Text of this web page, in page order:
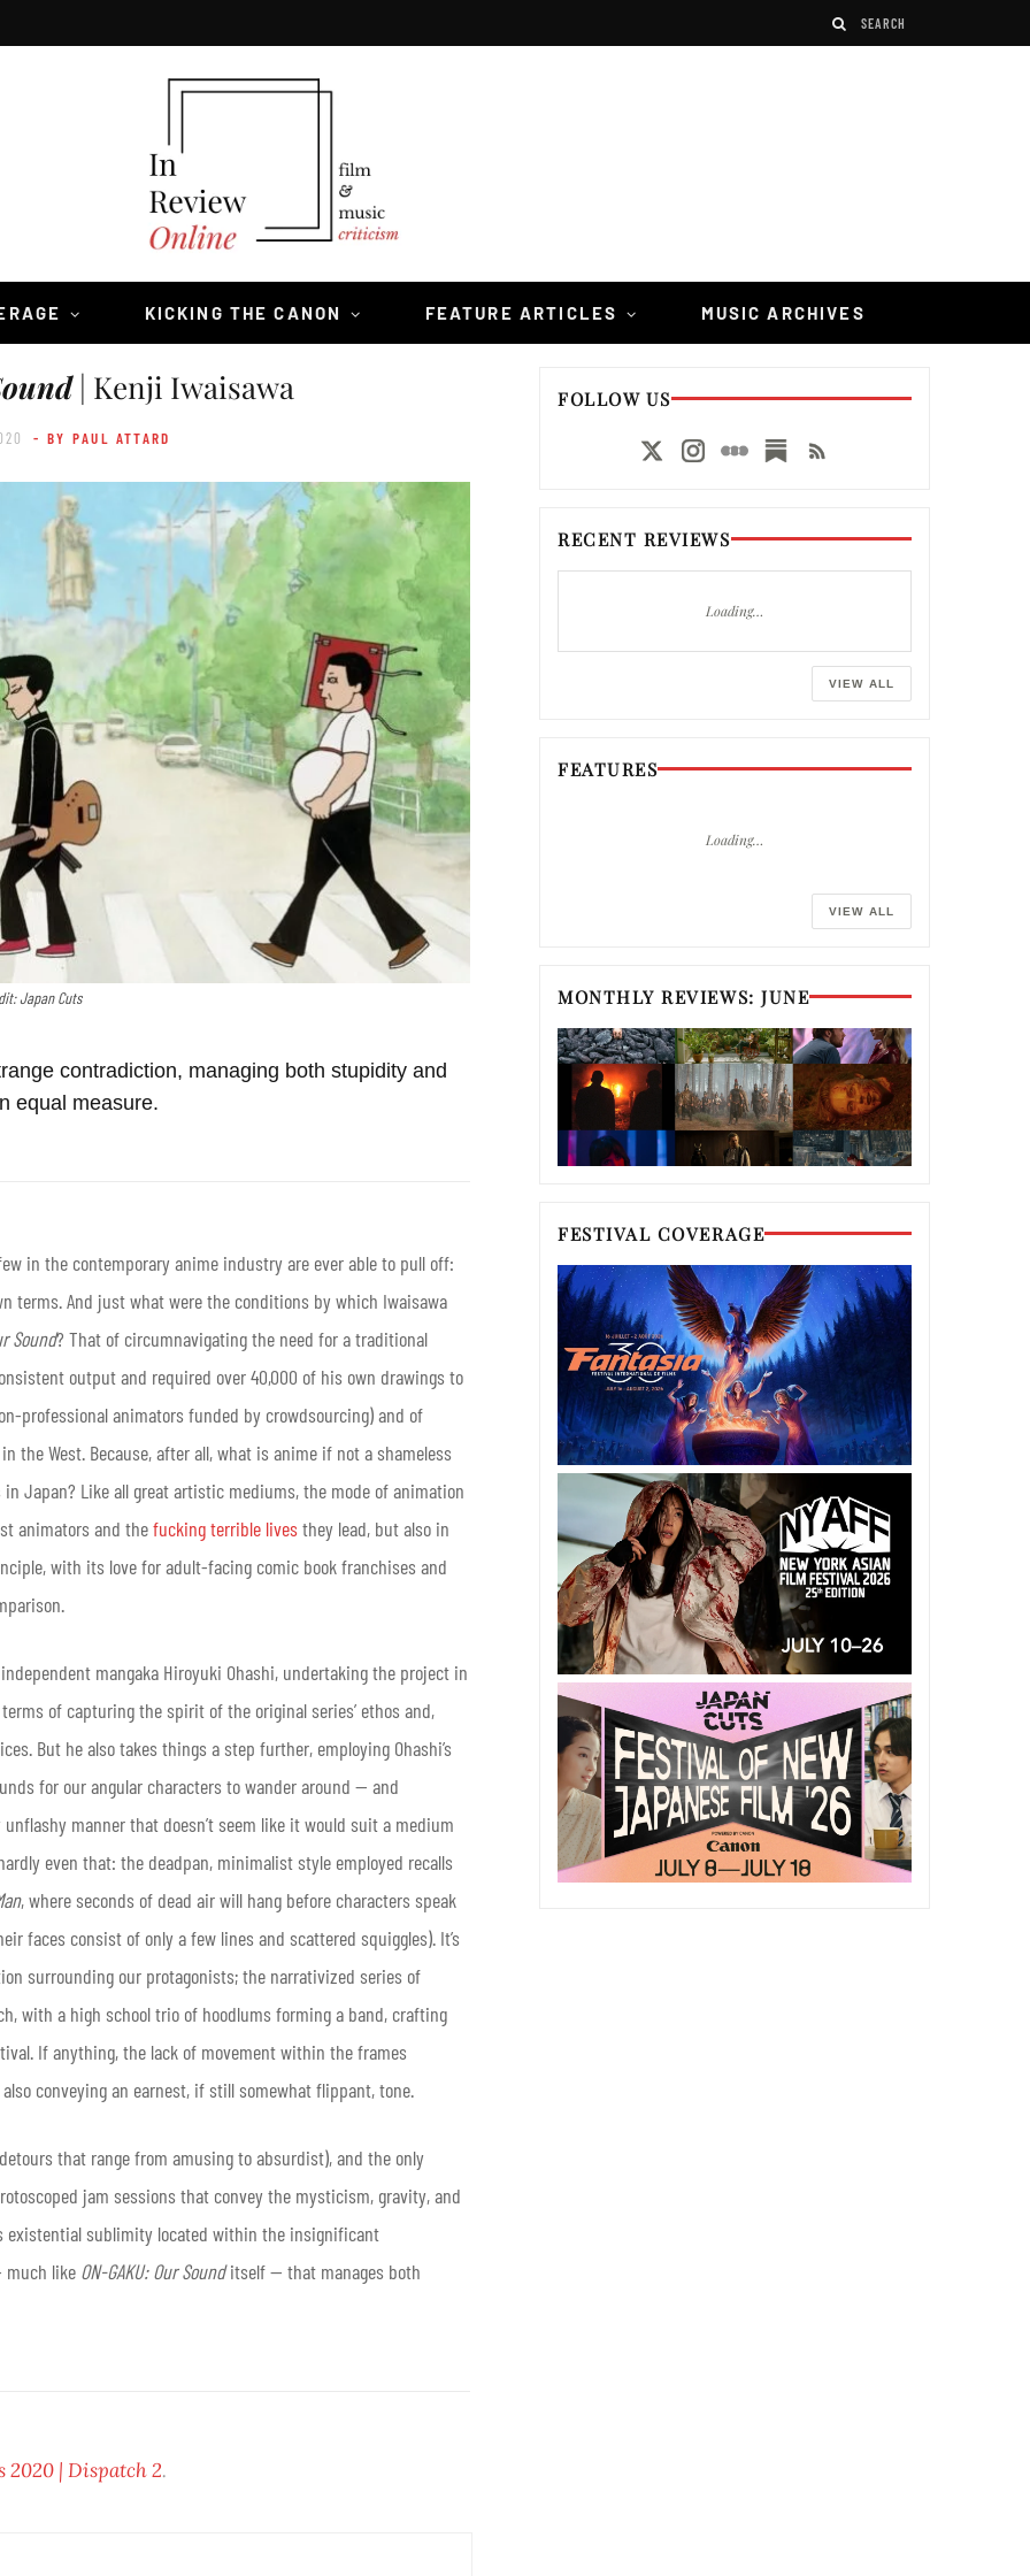
KICKING THE CANON FEATURE ARTICLES MUSIC ARCHIVES
| Kenji Iwaisawa
- BY PAUL ATTARD
Japan Cuts
contradiction, managing both stupidity and
equal measure.
in the contemporary anime industry are ever able to pull off:
terms. And just what were the conditions by which Iwaisawa
Sound? That of circumnavigating the need for a traditional
output and required over 40,000 of his own drawings to
professional animators funded by crowdsourcing) and of
the West. Because, after all, what is anime if not a shameless
Japan? Like all great artistic mediums, the mode of animation
animators and thefucking terrible livesthey lead, but also in
with its love for adult-facing comic book franchises and
mangaka Hiroyuki Ohashi, undertaking the project in
of capturing the spirit of the original series’ ethos and,
But he also takes things a step further, employing Ohashi’s
for our angular characters to wander around — and
manner that doesn’t seem like it would suit a medium
even that: the deadpan, minimalist style employed recalls
, where seconds of dead air will hang before characters speak
faces consist of only a few lines and scattered squiggles). It’s
surrounding our protagonists; the narrativized series of
with a high school trio of hoodlums forming a band, crafting
If anything, the lack of movement within the frames
conveying an earnest, if still somewhat flippant, tone.
that range from amusing to absurdist), and the only
jam sessions that convey the mysticism, gravity, and
existential sublimity located within the insignificant
much like ON-GAKU: Our Sounditself — that manages both
2020 | Dispatch 2.
FOLLOW US
RECENT REVIEWS
Loading…
VIEW ALL
FEATURES
Loading…
VIEW ALL
MONTHLY REVIEWS: JUNE
FESTIVAL COVERAGE